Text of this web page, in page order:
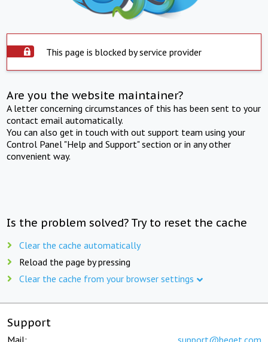
This page is blocked by service provider
Are you the website maintainer?
A letter concerning circumstances of this has been sent to your
contact email automatically.
You can also get in touch with out support team using your
Control Panel "Help and Support" section or in any other
convenient way.
Is the problem solved? Try to reset the cache
Clear the cache automatically
Reload the page by pressing
Clear the cache from your browser settings
Support
Mail: support@beget.com